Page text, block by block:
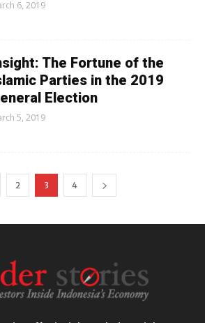
6, 2019
The Fortune of the
Parties in the 2019
Election
5, 2019
2 3 4